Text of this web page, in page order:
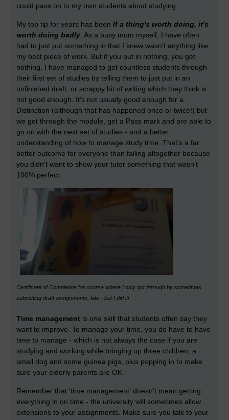
could pass on to my own students about studying.
My top tip for years has been If a thing's worth doing, it's
worth doing badly . As a busy mum myself, I have often
had to just put something in that I knew wasn't anything like
my best piece of work. But if you put in nothing, you get
nothing. I have managed to get countless students through
their first set of studies by telling them to just put in an
unfinished draft, or scrappy bit of writing which they think is
not good enough. It's not usually good enough for a
Distinction (although that has happened once or twice!) but
we get through the module, get a Pass mark and are able to
go on with the next set of studies - and a better
understanding of how to manage study time. That's a far
better outcome for everyone than failing altogether because
you didn't want to show your tutor something that wasn't
100% perfect.
Certificate of Completion for course where I only got through by sometimes
submitting draft assignments, late - but I did it!
Time management is one skill that students often say they
want to improve. To manage your time, you do have to have
time to manage - which is not always the case if you are
studying and working while bringing up three children, a
small dog and some guinea pigs, plus popping in to make
sure your elderly parents are OK.
Remember that 'time management' doesn't mean getting
everything in on time - the university will sometimes allow
extensions to your assignments. Make sure you talk to your